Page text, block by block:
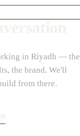
in Riyadh — the
the brand. We'll
from there.